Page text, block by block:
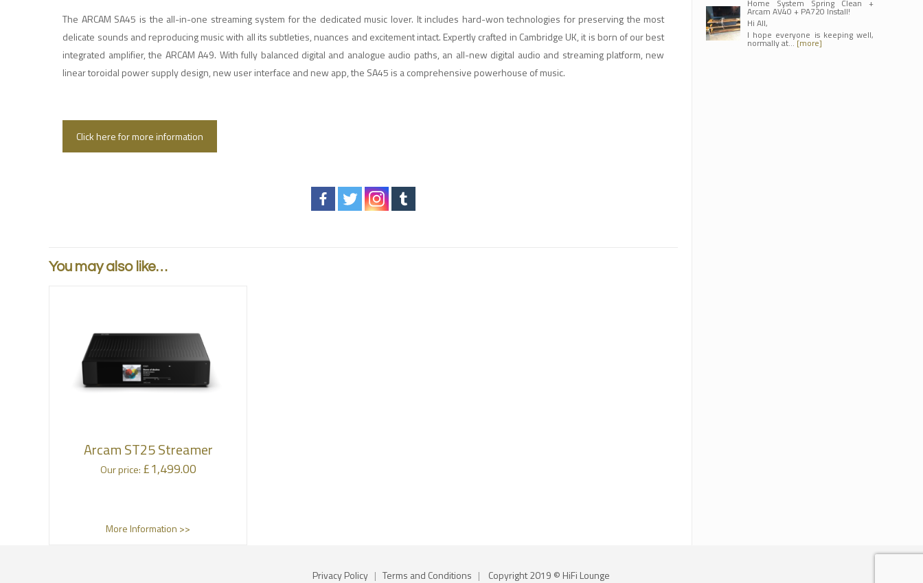
The ARCAM SA45 is the all-in-one streaming system for the dedicated music lover. It includes hard-won technologies for preserving the most
delicate sounds and reproducing music with all its subtleties, nuances and excitement intact. Expertly crafted in Cambridge UK, it is born of our best
integrated amplifier, the ARCAM A49. With fully balanced digital and analogue audio paths, an all-new digital audio and streaming platform, new
linear toroidal power supply design, new user interface and new app, the SA45 is a comprehensive powerhouse of music.
Click here for more information
You may also like…
Arcam ST25 Streamer
Our price: £1,499.00
More Information >>
Home System Spring Clean +
Arcam AV40 + PA720 Install!
Hi All,
I hope everyone is keeping well,
normally at… [more]
Privacy Policy |Terms and Conditions | Copyright 2019 © HiFi Lounge